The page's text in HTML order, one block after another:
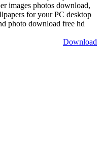
images photos download,
for your PC desktop
photo download free hd
Download